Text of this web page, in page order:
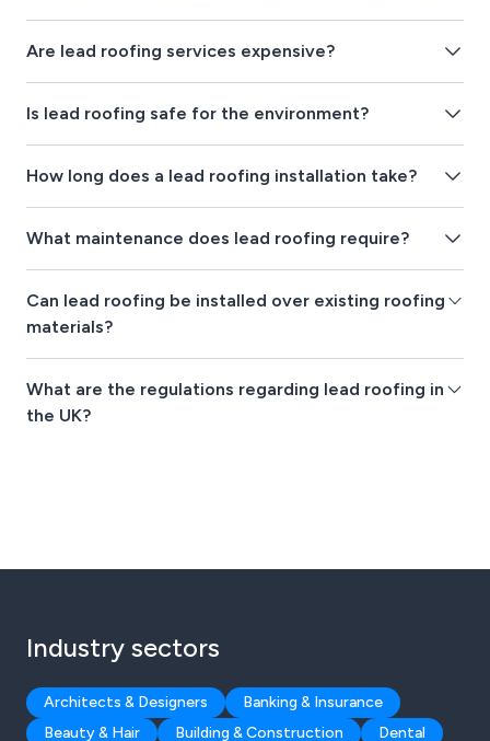
Are lead roofing services expensive?
Is lead roofing safe for the environment?
How long does a lead roofing installation take?
What maintenance does lead roofing require?
Can lead roofing be installed over existing roofing
materials?
What are the regulations regarding lead roofing in
the UK?
Industry sectors
Architects & Designers
Banking & Insurance
Beauty & Hair
Building & Construction
Dental